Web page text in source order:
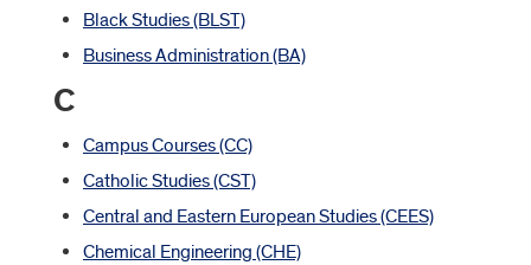
Black Studies (BLST)
Business Administration (BA)
C
Campus Courses (CC)
Catholic Studies (CST)
Central and Eastern European Studies (CEES)
Chemical Engineering (CHE)